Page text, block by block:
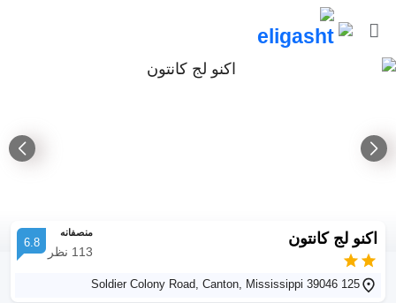
اکنو لج کانتون منصفانه
113 نظر
6.8
125 Soldier Colony Road, Canton, Mississippi 39046